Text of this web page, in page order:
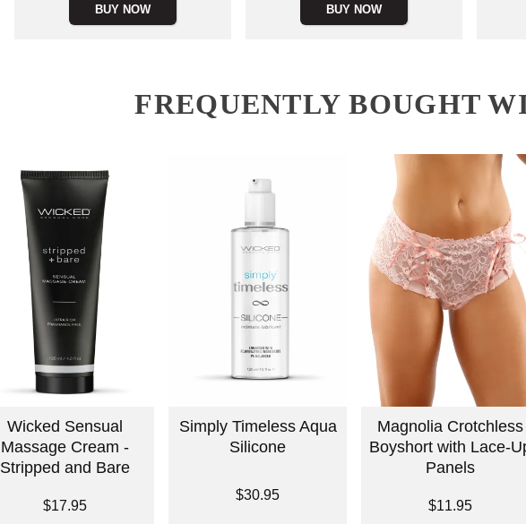
BUY NOW BUY NOW
FREQUENTLY BOUGHT
Wicked Sensual
Massage Cream -
Stripped and Bare
$17.95
Simply Timeless Aqua
Silicone
$30.95
Magnolia Crotchless
Boyshort with Lace-
Panels
$11.95